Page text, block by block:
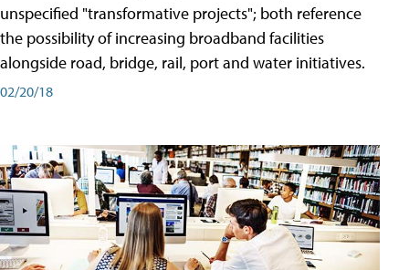
unspecified "transformative projects"; both reference
the possibility of increasing broadband facilities
alongside road, bridge, rail, port and water initiatives.
02/20/18